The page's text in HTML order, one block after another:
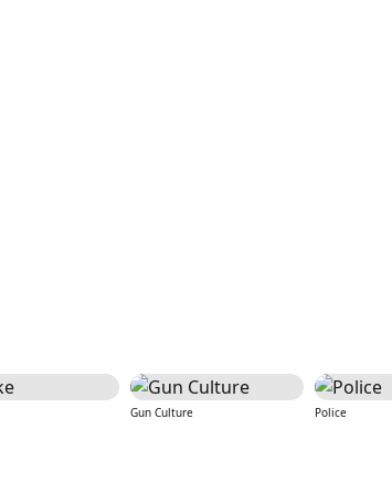
Gun Culture Police